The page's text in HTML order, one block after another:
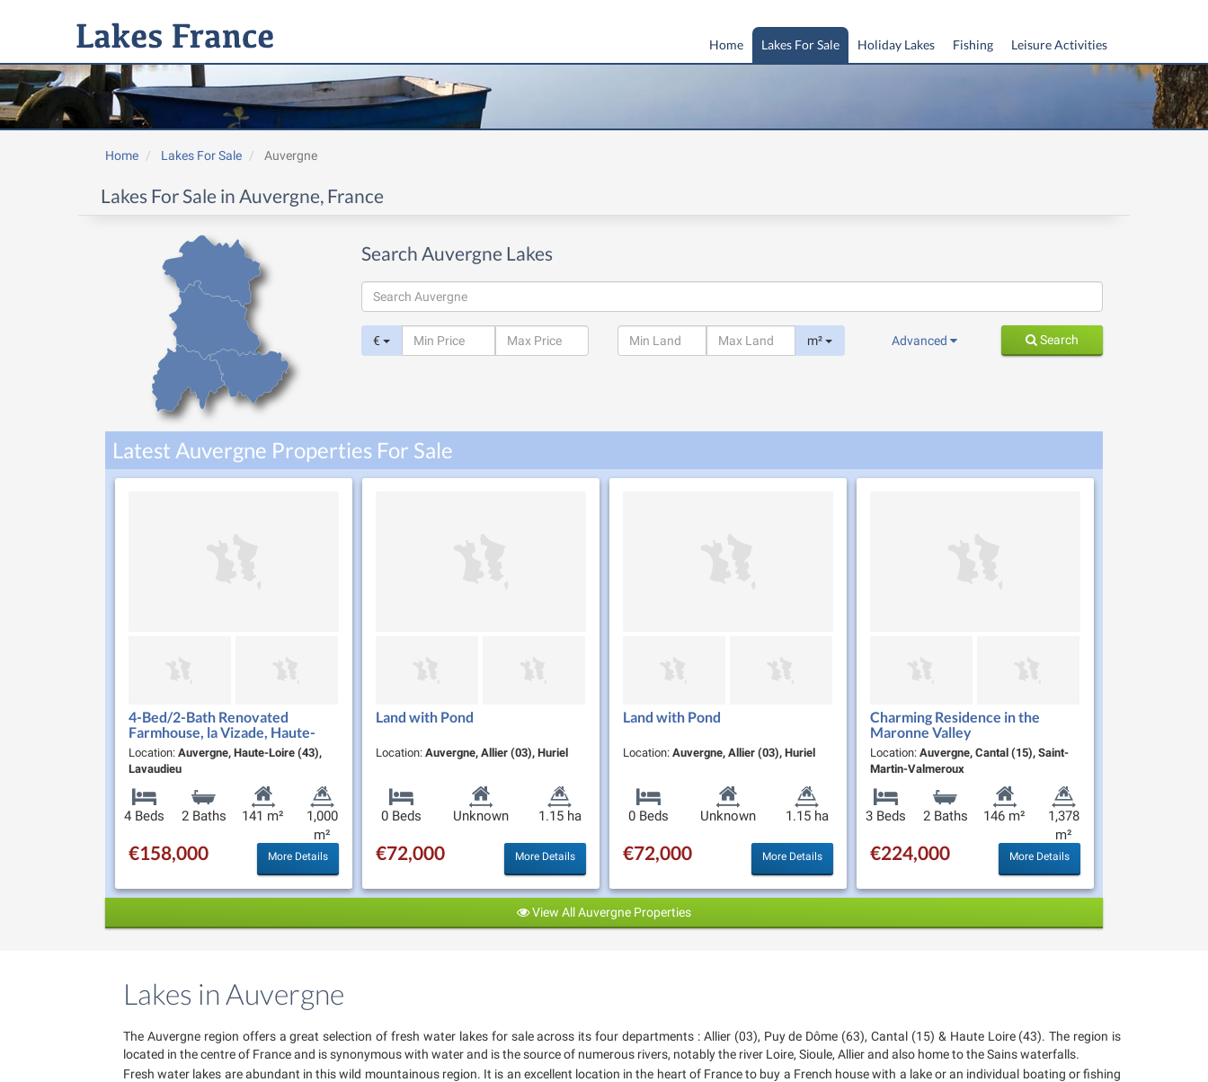
Leisure Activities
Fishing
Holiday Lakes
Lakes For Sale
Home
Home Lakes For Sale Auvergne
Lakes For Sale in Auvergne, France
Search Auvergne Lakes
€ m² Advanced Search
Latest Auvergne Properties For Sale
4-Bed/2-Bath Renovated
Farmhouse, la Vizade, Haute-
Loire
Location: Auvergne, Haute-Loire (43),
Lavaudieu
4 Beds 2 Baths 141 m²
1,000
m²
€158,000 More Details
Land with Pond
Location: Auvergne, Allier (03), Huriel
0 Beds Unknown 1.15 ha
€72,000 More Details
Land with Pond
Location: Auvergne, Allier (03), Huriel
0 Beds Unknown 1.15 ha
€72,000 More Details
Charming Residence in the
Maronne Valley
Location: Auvergne, Cantal (15), Saint-
Martin-Valmeroux
3 Beds 2 Baths 146 m²
1,378
m²
€224,000 More Details
View All Auvergne Properties
Lakes in Auvergne
The Auvergne region offers a great selection of fresh water lakes for sale across its four departments : Allier (03), Puy de Dôme (63), Cantal (15) & Haute Loire (43). The region is
located in the centre of France and is synonymous with water and is the source of numerous rivers, notably the river Loire, Sioule, Allier and also home to the Sains waterfalls.
Fresh water lakes are abundant in this wild mountainous region. It is an excellent location in the heart of France to buy a French house with a lake or an individual boating or fishing